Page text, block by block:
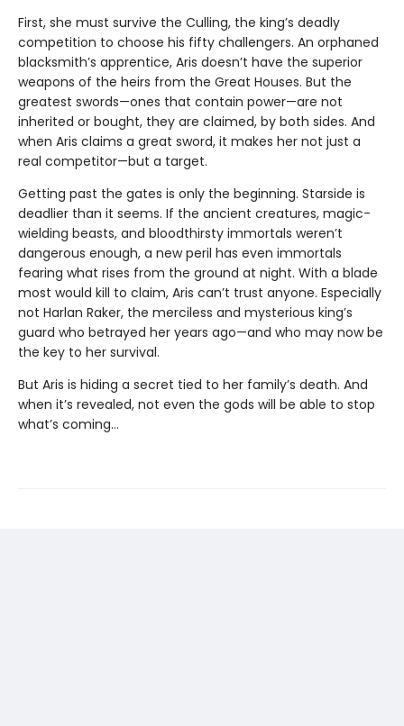
First, she must survive the Culling, the king’s deadly
competition to choose his fifty challengers. An orphaned
blacksmith’s apprentice, Aris doesn’t have the superior
weapons of the heirs from the Great Houses. But the
greatest swords—ones that contain power—are not
inherited or bought, they are claimed, by both sides. And
when Aris claims a great sword, it makes her not just a
real competitor—but a target.
Getting past the gates is only the beginning. Starside is
deadlier than it seems. If the ancient creatures, magic-
wielding beasts, and bloodthirsty immortals weren’t
dangerous enough, a new peril has even immortals
fearing what rises from the ground at night. With a blade
most would kill to claim, Aris can’t trust anyone. Especially
not Harlan Raker, the merciless and mysterious king’s
guard who betrayed her years ago—and who may now be
the key to her survival.
But Aris is hiding a secret tied to her family’s death. And
when it’s revealed, not even the gods will be able to stop
what’s coming…